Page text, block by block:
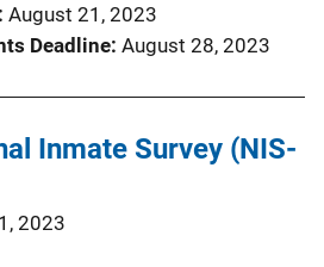
August 21, 2023
Deadline August 28, 2023
Inmate Survey (NIS-
2023